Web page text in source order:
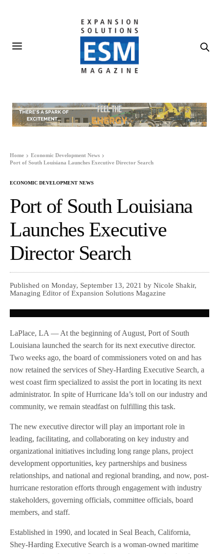
Home
Economic Development News
Port of South Louisiana Launches Executive Director Search
ECONOMIC DEVELOPMENT NEWS
Port of South Louisiana
Launches Executive
Director Search
Published on Monday, September 13, 2021 by Nicole Shakir,
Managing Editor of Expansion Solutions Magazine
LaPlace, LA — At the beginning of August, Port of South
Louisiana launched the search for its next executive director.
Two weeks ago, the board of commissioners voted on and has
now retained the services of Shey-Harding Executive Search, a
west coast firm specialized to assist the port in locating its next
administrator. In spite of Hurricane Ida’s toll on our industry and
community, we remain steadfast on fulfilling this task.
The new executive director will play an important role in
leading, facilitating, and collaborating on key industry and
organizational initiatives including long range plans, project
development opportunities, key partnerships and business
relationships, and national and regional branding, and now, post-
hurricane restoration efforts through engagement with industry
stakeholders, governing officials, committee officials, board
members, and staff.
Established in 1990, and located in Seal Beach, California,
Shey-Harding Executive Search is a woman-owned maritime